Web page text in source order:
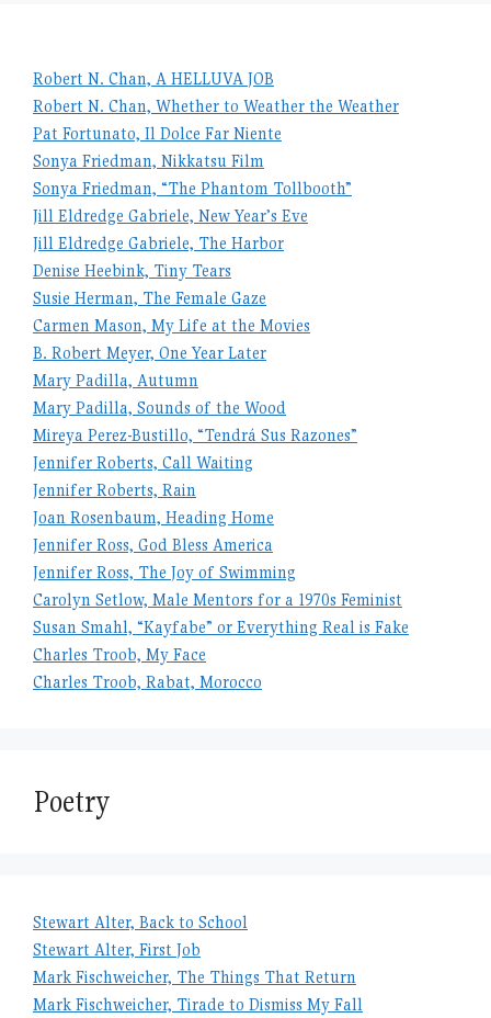
Robert N. Chan, A HELLUVA JOB
Robert N. Chan, Whether to Weather the Weather
Pat Fortunato, Il Dolce Far Niente
Sonya Friedman, Nikkatsu Film
Sonya Friedman, “The Phantom Tollbooth”
Jill Eldredge Gabriele, New Year’s Eve
Jill Eldredge Gabriele, The Harbor
Denise Heebink, Tiny Tears
Susie Herman, The Female Gaze
Carmen Mason, My Life at the Movies
B. Robert Meyer, One Year Later
Mary Padilla, Autumn
Mary Padilla, Sounds of the Wood
Mireya Perez-Bustillo, “Tendrá Sus Razones”
Jennifer Roberts, Call Waiting
Jennifer Roberts, Rain
Joan Rosenbaum, Heading Home
Jennifer Ross, God Bless America
Jennifer Ross, The Joy of Swimming
Carolyn Setlow, Male Mentors for a 1970s Feminist
Susan Smahl, “Kayfabe” or Everything Real is Fake
Charles Troob, My Face
Charles Troob, Rabat, Morocco
Poetry
Stewart Alter, Back to School
Stewart Alter, First Job
Mark Fischweicher, The Things That Return
Mark Fischweicher, Tirade to Dismiss My Fall